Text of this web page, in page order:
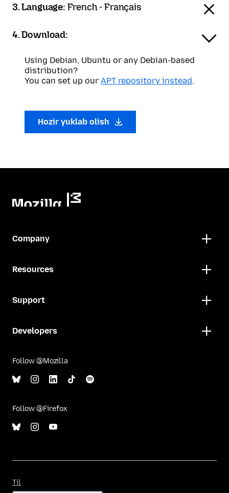
3. Language: French - Français
4. Download:
Using Debian, Ubuntu or any Debian-based
distribution?
You can set up our APT repository instead.
Hozir yuklab olish
Company
Resources
Support
Developers
Follow @Mozilla
Follow @Firefox
Til